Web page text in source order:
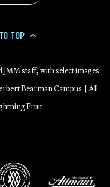
TOP >
staff, with select images
Bearman Campus | All
Fruit